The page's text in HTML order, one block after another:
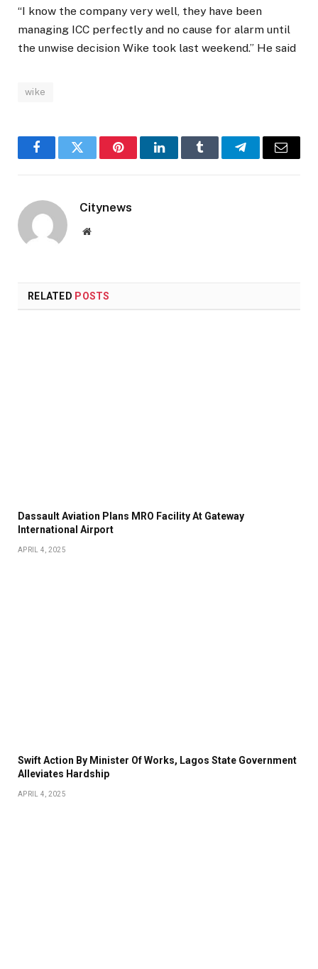
“I know the company very well, they have been
managing ICC perfectly and no cause for alarm until
the unwise decision Wike took last weekend.” He said
wike
FacebookTwitter PinterestLinkedInTumblr TelegramEmail
Citynews
Website
RELATED POSTS
Dassault Aviation Plans MRO Facility At Gateway
International Airport
APRIL 4, 2025
Swift Action By Minister Of Works, Lagos State Government
Alleviates Hardship
APRIL 4, 2025